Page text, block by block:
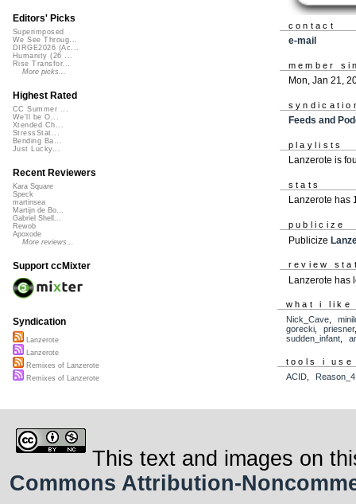
contact
e-mail
member
Mon, Jan 21,
Feeds and
playlists
Lanzerote is
stats
Lanzerote has
publicize
Publicize
review
Lanzerote has
what i like
Nick_Cave,
gorecki,priesner
sudden_infant,
tools i use
ACID, Reason_4
Editors' Picks
Superimposed
We See Throug...
DIRGE2026 (Ac...
Humanity (26 ...
Rise Transfor...
More picks...
Highest Rated
CC Summer ...
We'll be O...
Xtended Ch...
StressStat...
Bending Ba...
Just Lucky...
Recent Reviewers
Kara Square
Speck
martinsea
Martijn de Bo...
Gabriel Shell...
Rewob
Apoxode
More reviews...
Support ccMixter
Syndication
Lanzerote
Lanzerote
Remixes of Lanzerote
Remixes of Lanzerote
This text and images on
Commons Attribution-